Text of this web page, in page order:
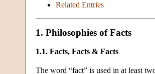
Related Entries
1. Philosophies of Facts
1.1. Facts, Facts & Facts
The word “fact” is used in at least